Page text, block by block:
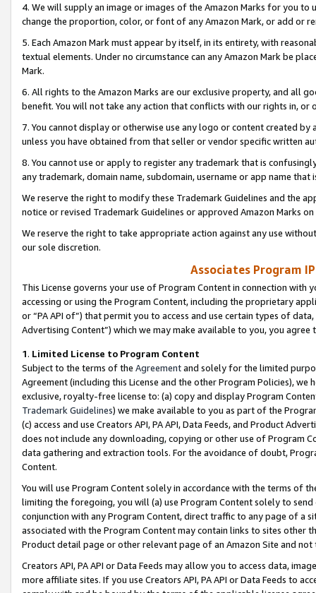
4. We will supply an image or images of the Amazon Marks for you to
change the proportion, color, or font of any Amazon Mark, or add or
5. Each Amazon Mark must appear by itself, in its entirety, with
textual elements. Under no circumstance can any Amazon Mark be
Mark.
6. All rights to the Amazon Marks are our exclusive property, and all
benefit. You will not take any action that conflicts with our rights in, or
7. You cannot display or otherwise use any logo or content created
unless you have obtained from that seller or vendor specific written
8. You cannot use or apply to register any trademark that is
any trademark, domain name, subdomain, username or app name
We reserve the right to modify these Trademark Guidelines and the
notice or revised Trademark Guidelines or approved Amazon Marks
We reserve the right to take appropriate action against any use
our sole discretion.
Associates Program
This License governs your use of Program Content in connection
accessing or using the Program Content, including the proprietary
or “PA API of”) that permit you to access and use certain types of
Advertising Content”) which we may make available to you, you agree
1. Limited License to Program Content
Subject to the terms of the Agreementand solely for the limited
Agreement (including this License and the other Program Policies),
exclusive, royalty-free license to: (a) copy and display Program
Trademark Guidelines) we make available to you as part of the
(c) access and use Creators API, PA API, Data Feeds, and Product
does not include any downloading, copying or other use of Program
data gathering and extraction tools. For the avoidance of doubt,
Content.
You will use Program Content solely in accordance with the terms of
limiting the foregoing, you will (a) use Program Content solely to
conjunction with any Program Content, direct traffic to any page of a
associated with the Program Content may contain links to sites other
Product detail page or other relevant page of an Amazon Site and not
Creators API, PA API or Data Feeds may allow you to access data,
more affiliate sites. If you use Creators API, PA API or Data Feeds to